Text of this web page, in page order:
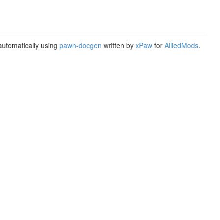
using pawn-docgen written by xPaw for AlliedMods.